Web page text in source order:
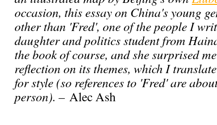
occasion, this essay on China's young
other than 'Fred', one of the people I
daughter and politics student from
the book of course, and she surprised
reflection on its themes, which I
for style (so references to 'Fred' are
person). – Alec Ash